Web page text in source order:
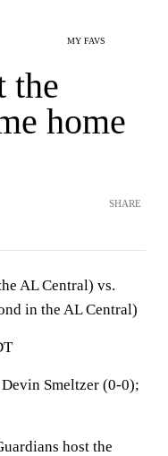
MY FAVS
the
home
SHARE
AL Central) vs.
in the AL Central)
Smeltzer (0-0);
host the